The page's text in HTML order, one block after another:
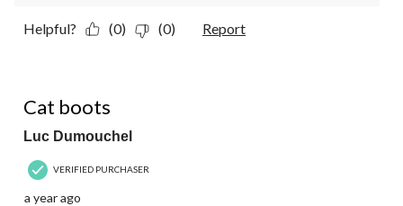
Helpful? (0) (0) Report
Cat boots
Luc Dumouchel
VERIFIED PURCHASER
a year ago